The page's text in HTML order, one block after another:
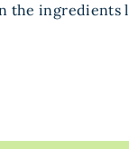
the ingredients